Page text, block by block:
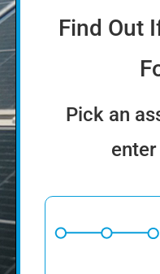
Find Out
Pick an